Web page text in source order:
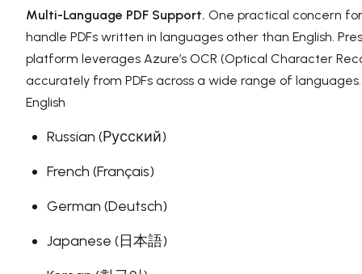
Multi-Language PDF Support. One practical concern
handle PDFs written in languages other than English.
platform leverages Azure’s OCR (Optical Character
accurately from PDFs across a wide range of
English
Russian (Русский)
French (Français)
German (Deutsch)
Japanese (日本語)